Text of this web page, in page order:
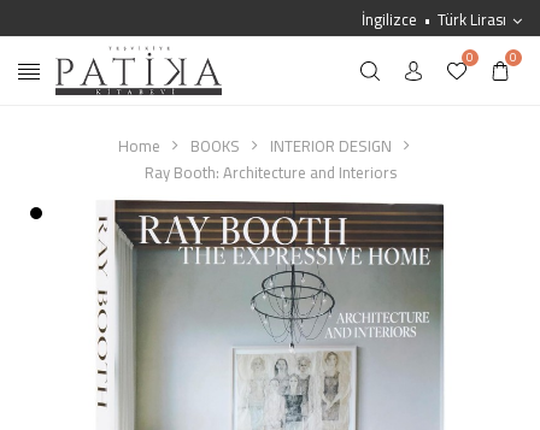
İngilizce Türk Lirası
0 0
Home BOOKS
INTERIOR DESIGN
Ray Booth: Architecture and Interiors